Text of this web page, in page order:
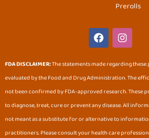
Prerolls
F
a
c
e
b
o
o
k
I
n
s
t
a
g
r
a
m
FDA DISCLAIMER:The statements made regarding
evaluated by the Food and Drug Administration. The
not been confirmed by FDA-approved research. These
to diagnose, treat, cure or prevent any disease. All
not meant as a substitute for or alternative to
practitioners. Please consult your health care